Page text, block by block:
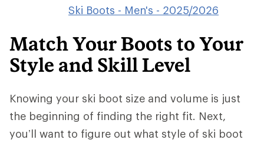
Ski Boots - Men's - 2025/2026
Match Your Boots to Your
Style and Skill Level
Knowing your ski boot size and volume is just
the beginning of finding the right fit. Next,
you’ll want to figure out what style of ski boot